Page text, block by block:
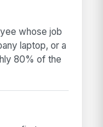
whose job
laptop, or a
80% of the